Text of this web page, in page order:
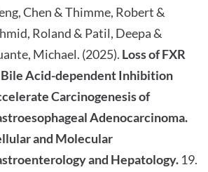
Chen & Thimme, Robert &
Roland & Patil, Deepa &
Michael. (2025). Loss of FXR
Acid-dependent Inhibition
Carcinogenesis of
Adenocarcinoma.
and Molecular
and Hepatology. 19.